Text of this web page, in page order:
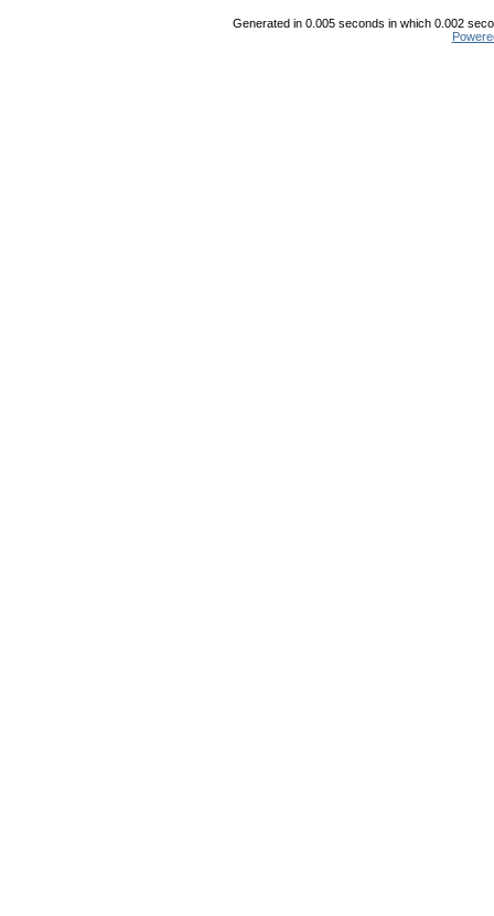
Generated in 0.005 seconds in which 0.002